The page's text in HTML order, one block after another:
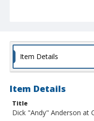
Item Details
Item Details
Title
Dick "Andy" Anderson at